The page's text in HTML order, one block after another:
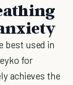
best used in
for
achieves the